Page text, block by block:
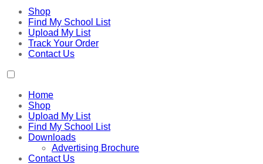
Shop
Find My School List
Upload My List
Track Your Order
Contact Us
Home
Shop
Upload My List
Find My School List
Downloads
Advertising Brochure
Contact Us